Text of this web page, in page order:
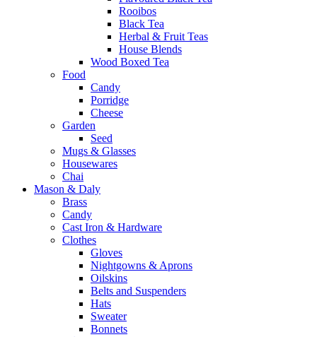
Rooibos
Black Tea
Herbal & Fruit Teas
House Blends
Wood Boxed Tea
Food
Candy
Porridge
Cheese
Garden
Seed
Mugs & Glasses
Housewares
Chai
Mason & Daly
Brass
Candy
Cast Iron & Hardware
Clothes
Gloves
Nightgowns & Aprons
Oilskins
Belts and Suspenders
Hats
Sweater
Bonnets